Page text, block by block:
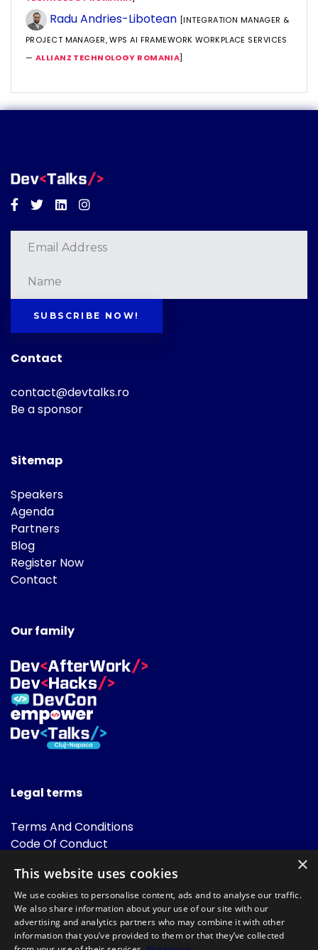
Radu Andries-Libotean [INTEGRATION MANAGER &
PROJECT MANAGER, WPS AI FRAMEWORK WORKPLACE SERVICES
— ALLIANZ TECHNOLOGY ROMANIA]
Facebook
TwitterLinkedinInstagram
SUBSCRIBE NOW!
Contact
contact@devtalks.ro
Be a sponsor
Sitemap
Speakers
Agenda
Partners
Blog
Register Now
Contact
Our family
Legal terms
Terms And Conditions
Code Of Conduct
FAQ
×
This website uses cookies
We use cookies to personalise content, ads and to analyse our traffic.
We also share information about your use of our site with our
advertising and analytics partners who may combine it with other
information that you’ve provided to them or that they’ve collected